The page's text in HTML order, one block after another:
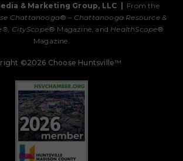
& Marketing Group, LLC
From the
Chattanooga® – Chattanooga Resource &
CityScope® Magazine, and HealthScope®
Magazine.
©2026 Choose Huntsville™